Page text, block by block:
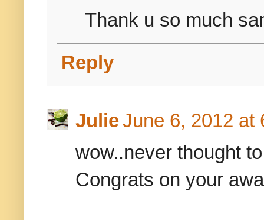
Thank u so much
Reply
JulieJune 6, 2012 at
wow..never thought
Congrats on your